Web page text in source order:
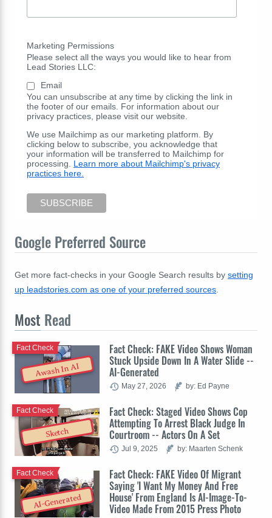
Marketing Permissions
Please select all the ways you would like to hear from
Lead Stories LLC:
Email
You can unsubscribe at any time by clicking the link in
the footer of our emails. For information about our
privacy practices, please visit our website.
We use Mailchimp as our marketing platform. By
clicking below to subscribe, you acknowledge that
your information will be transferred to Mailchimp for
processing. Learn more about Mailchimp's privacy
practices here.
Google Preferred Source
Get more fact-checks in your Google Search results by setting
up leadstories.com as one of your preferred sources.
Most Read
Awash In AI
Fact Check: FAKE Video Shows Woman
Stuck Upside Down In A Water Slide --
AI-Generated
Fact Check
May 27, 2026 by: Ed Payne
Sketch
Fact Check: Staged Video Shows Cop
Attempting To Arrest Black Judge In
Courtroom -- Actors On A Set
Fact Check
Jul 9, 2025 by: Maarten Schenk
AI-Generated
Fact Check: FAKE Video Of Migrant
Saying 'I Want My Money And Free
House' From England Is AI-Image-To-
Video Made From 2015 Press Photo
Fact Check